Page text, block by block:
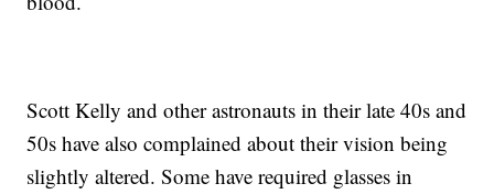
Scott Kelly and other astronauts in their late 40s and
50s have also complained about their vision being
slightly altered. Some have required glasses in